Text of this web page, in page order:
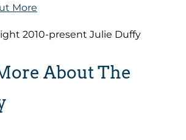
More
2010-present Julie Duffy
About The